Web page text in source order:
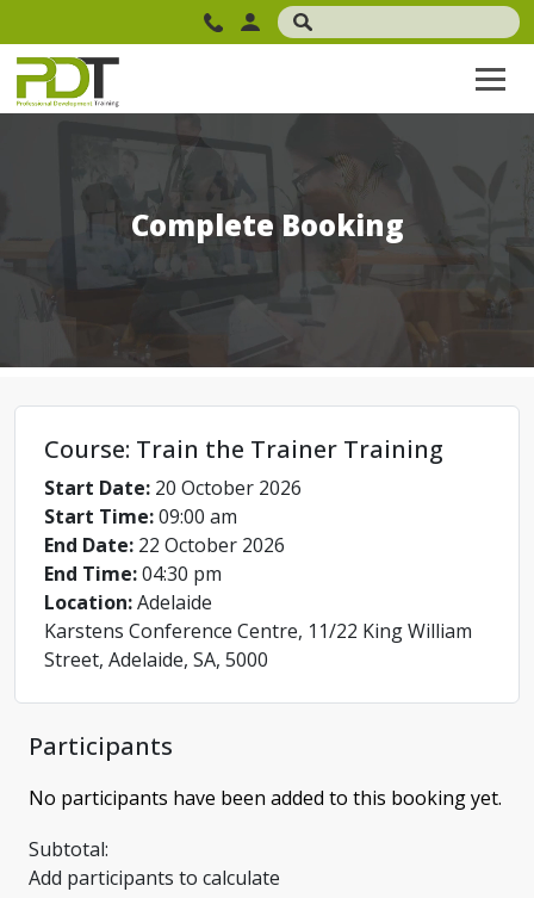
Complete Booking
Course: Train the Trainer Training
Start Date: 20 October 2026
Start Time:09:00 am
End Date: 22 October 2026
End Time:04:30 pm
Location:Adelaide
Karstens Conference Centre, 11/22 King William
Street, Adelaide, SA, 5000
Participants
No participants have been added to this booking yet.
Subtotal:
Add participants to calculate